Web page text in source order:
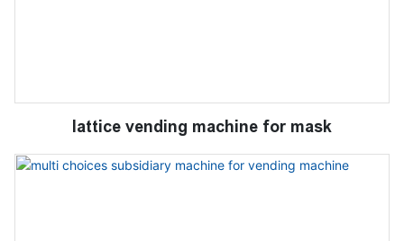
lattice vending machine for mask